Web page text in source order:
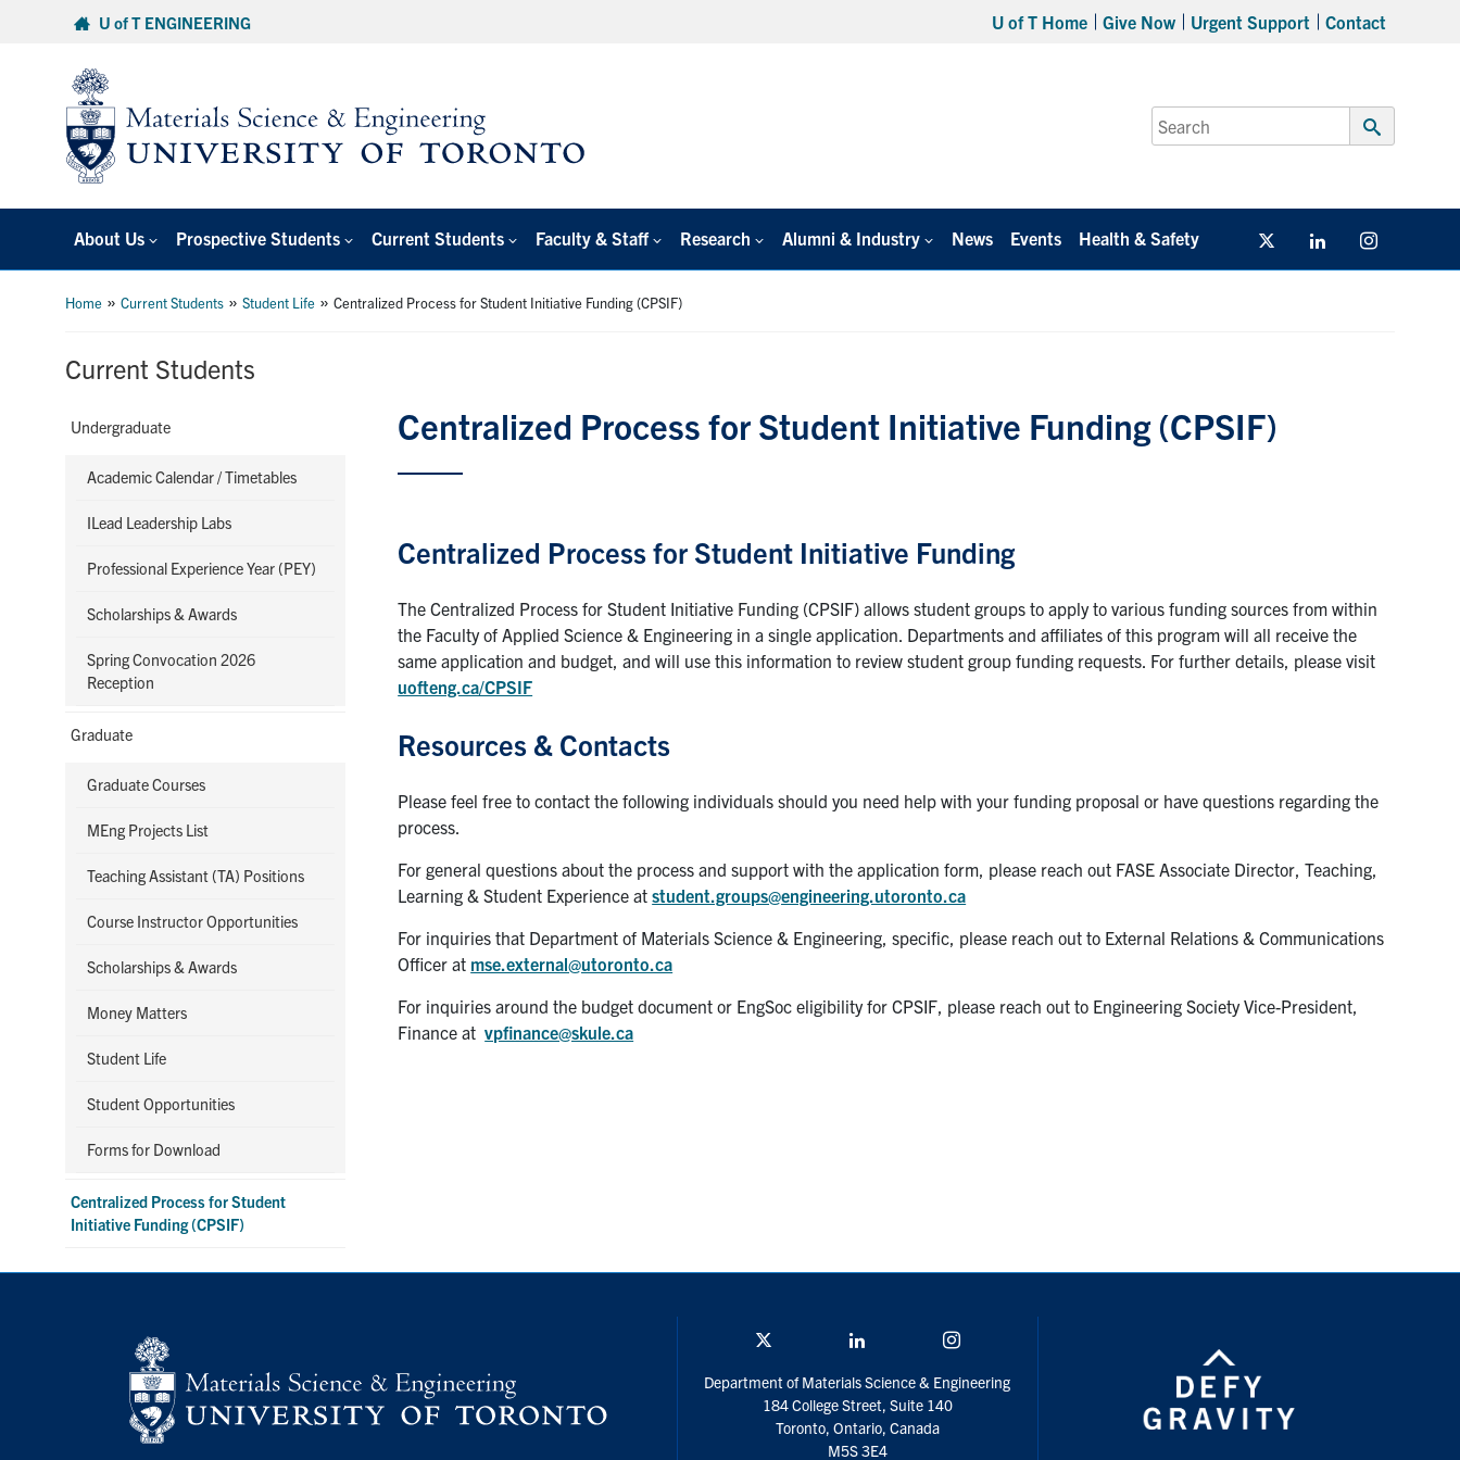
U of T ENGINEERING U of T Home Give Now Urgent Support Contact
Search
for:
Submit
About Us Prospective Students Current Students Faculty & Staff Research Alumni & Industry News Events Health & Safety Twitter/X Linkedin
Home »Current Students »Student Life »Centralized Process for Student Initiative Funding (CPSIF)
Current Students
Undergraduate
Academic Calendar / Timetables
ILead Leadership Labs
Professional Experience Year (PEY)
Scholarships & Awards
Spring Convocation 2026
Reception
Graduate
Graduate Courses
MEng Projects List
Teaching Assistant (TA) Positions
Course Instructor Opportunities
Scholarships & Awards
Money Matters
Student Life
Student Opportunities
Forms for Download
Centralized Process for Student
Initiative Funding (CPSIF)
Centralized Process for Student Initiative Funding (CPSIF)
Centralized Process for Student Initiative Funding
The Centralized Process for Student Initiative Funding (CPSIF) allows student groups to apply to various funding sources from within
the Faculty of Applied Science & Engineering in a single application. Departments and affiliates of this program will all receive the
same application and budget, and will use this information to review student group funding requests. For further details, please visit
uofteng.ca/CPSIF
Resources & Contacts
Please feel free to contact the following individuals should you need help with your funding proposal or have questions regarding the
process.
For general questions about the process and support with the application form, please reach out FASE Associate Director, Teaching,
Learning & Student Experience atstudent.groups@engineering.utoronto.ca
For inquiries that Department of Materials Science & Engineering, specific, please reach out to External Relations & Communications
Officer at mse.external@utoronto.ca
For inquiries around the budget document or EngSoc eligibility for CPSIF, please reach out to Engineering Society Vice-President,
Finance atvpfinance@skule.ca
Department of Materials Science & Engineering
184 College Street, Suite 140
Toronto, Ontario, Canada
M5S 3E4